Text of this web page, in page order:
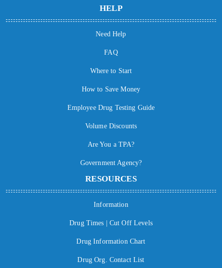
HELP
Need Help
FAQ
Where to Start
How to Save Money
Employee Drug Testing Guide
Volume Discounts
Are You a TPA?
Government Agency?
RESOURCES
Information
Drug Times | Cut Off Levels
Drug Information Chart
Drug Org. Contact List